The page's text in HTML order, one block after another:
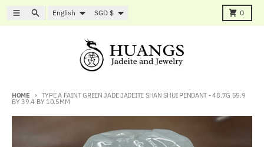
Skip to content
MenuSearchLanguage
English Country/region
SGD $ 0
Cart
HOME TYPE A FAINT GREEN JADE JADEITE SHAN SHUI PENDANT - 48.7G 55.9
BY 39.4 BY 10.5MM